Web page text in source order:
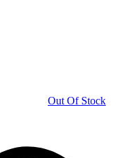
Out Of Stock